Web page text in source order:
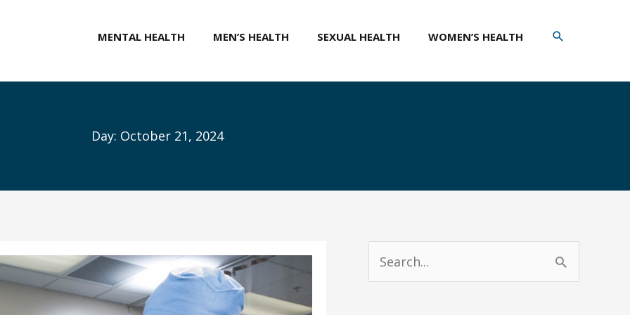
MENTAL HEALTH MEN’S HEALTH SEXUAL HEALTH WOMEN’S HEALTH SEARCH
Day: October 21, 2024
e